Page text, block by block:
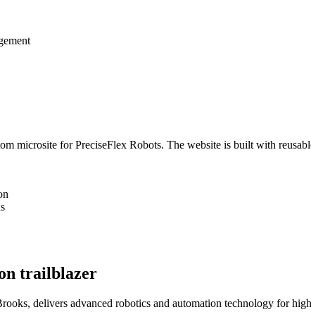
microsite for PreciseFlex Robots. The website is built with
trailblazer
delivers advanced robotics and automation technology for